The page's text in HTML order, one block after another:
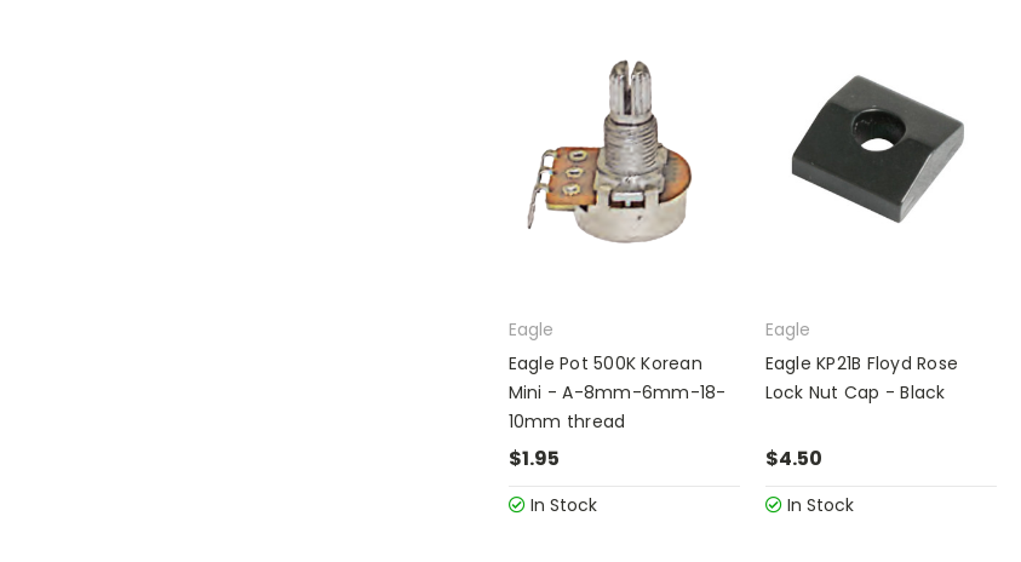
Eagle
Eagle Pot 500K Korean
Mini - A-8mm-6mm-18-
10mm thread
$1.95
In Stock
Eagle
Eagle KP21B Floyd Rose
Lock Nut Cap - Black
$4.50
In Stock